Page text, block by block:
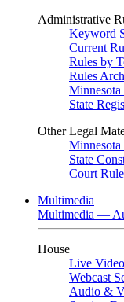
Administrative
Keyword
Current
Rules by
Rules
Minnesota
State
Other Legal
State
Court
Multimedia
Multimedia —
House
Live Video
Webcast
Audio &